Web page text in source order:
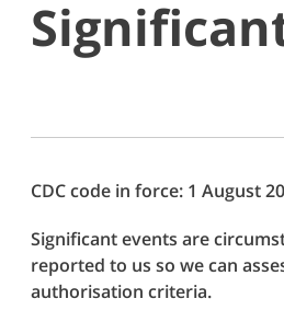
CDC code in force: 1 August
Significant events are
reported to us so we can
authorisation criteria.